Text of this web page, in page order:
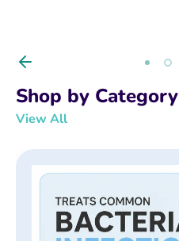
Shop by Category
View All